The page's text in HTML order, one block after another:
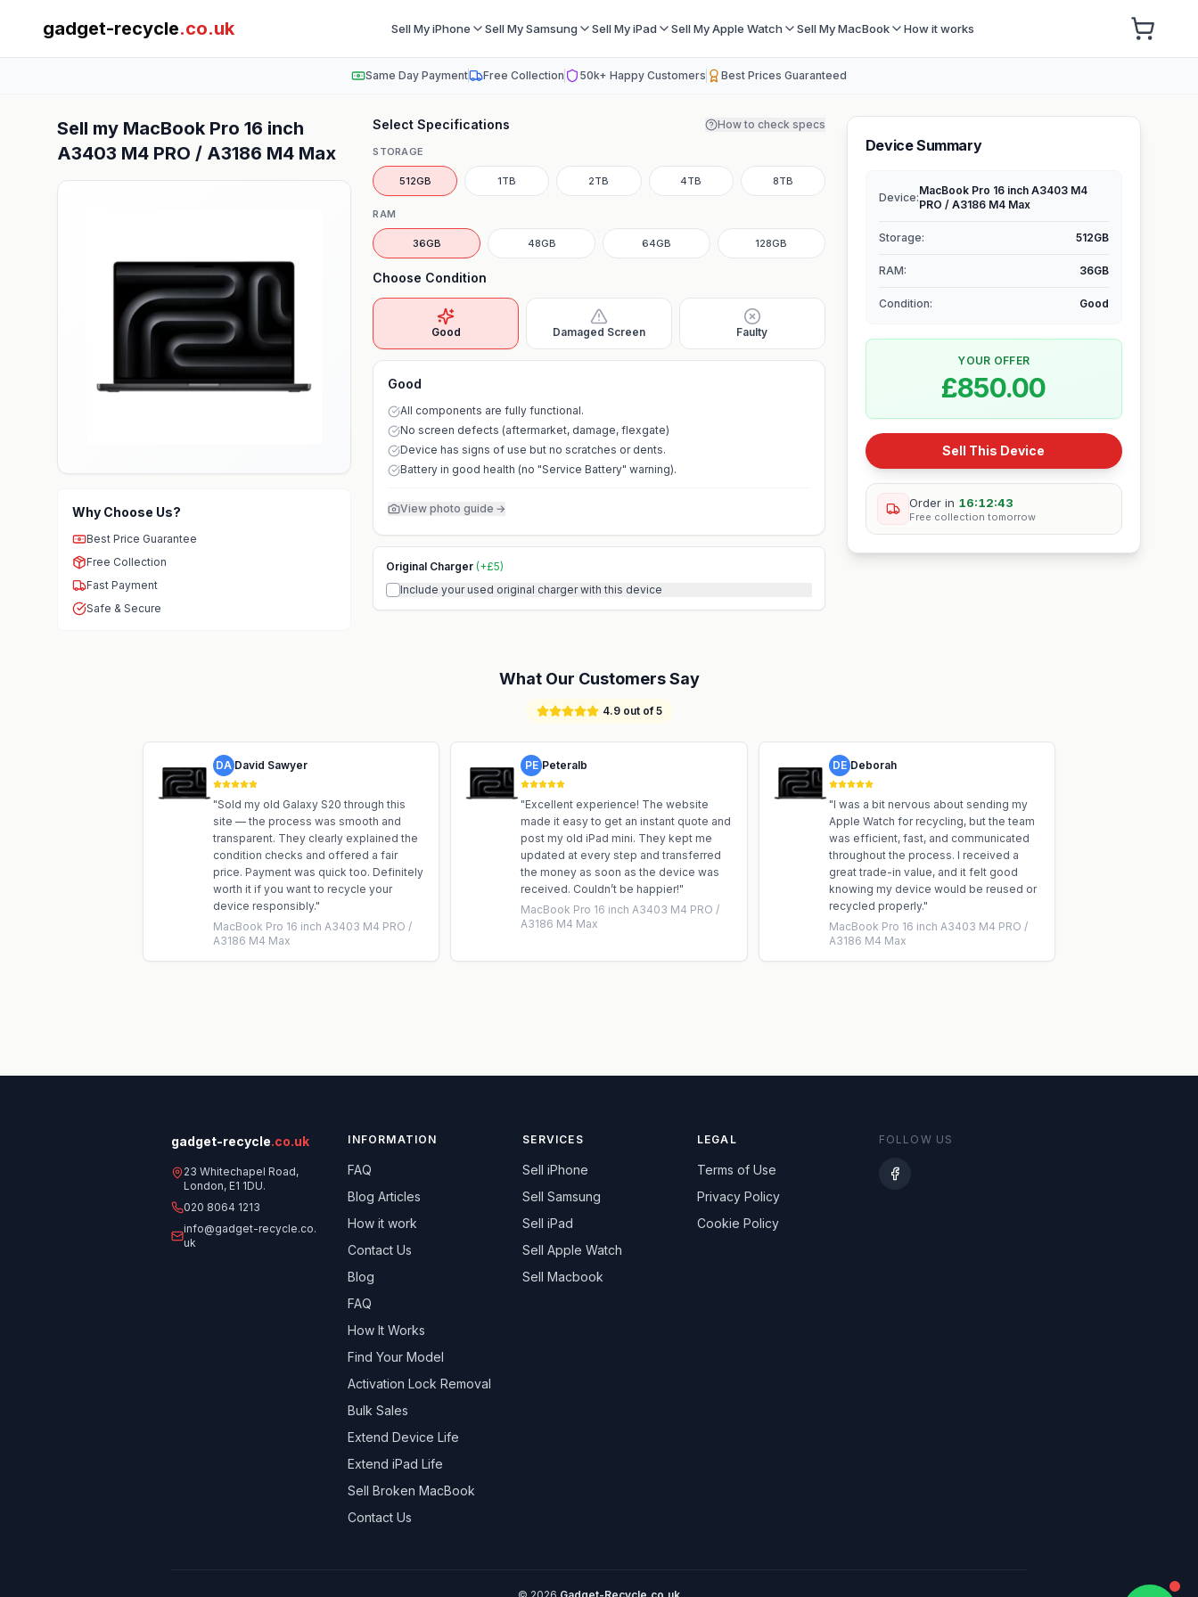
gadget-recycle.co.uk Sell My iPhone Sell My Samsung Sell My iPad Sell My Apple Watch Sell My MacBook How it works
Same Day Payment Free Collection 50k+ Happy Customers Best Prices Guaranteed
Sell my MacBook Pro 16 inch
A3403 M4 PRO / A3186 M4 Max
Why Choose Us?
Best Price Guarantee
Free Collection
Fast Payment
Safe & Secure
Select Specifications How to check specs
STORAGE
512GB 1TB 2TB 4TB 8TB
RAM
36GB 48GB 64GB 128GB
Choose Condition
Good Damaged Screen Faulty
Good
All components are fully functional.
No screen defects (aftermarket, damage, flexgate)
Device has signs of use but no scratches or dents.
Battery in good health (no "Service Battery" warning).
View photo guide →
Original Charger (+£5)
Include your used original charger with this device
Device Summary
Device:
MacBook Pro 16 inch A3403 M4
PRO / A3186 M4 Max
Storage: 512GB
RAM: 36GB
Condition: Good
YOUR OFFER
£850.00
Sell This Device
Order in 16:12:42
Free collection tomorrow
What Our Customers Say
4.9 out of 5
DA David Sawyer
"Sold my old Galaxy S20 through this
site — the process was smooth and
transparent. They clearly explained the
condition checks and offered a fair
price. Payment was quick too. Definitely
worth it if you want to recycle your
device responsibly."
MacBook Pro 16 inch A3403 M4 PRO /
A3186 M4 Max
PE Peteralb
"Excellent experience! The website
made it easy to get an instant quote and
post my old iPad mini. They kept me
updated at every step and transferred
the money as soon as the device was
received. Couldn’t be happier!"
MacBook Pro 16 inch A3403 M4 PRO /
A3186 M4 Max
DE Deborah
"I was a bit nervous about sending my
Apple Watch for recycling, but the team
was efficient, fast, and communicated
throughout the process. I received a
great trade-in value, and it felt good
knowing my device would be reused or
recycled properly."
MacBook Pro 16 inch A3403 M4 PRO /
A3186 M4 Max
gadget-recycle.co.uk
23 Whitechapel Road,
London, E1 1DU.
020 8064 1213
info@gadget-recycle.co.
uk
INFORMATION
FAQ
Blog Articles
How it work
Contact Us
Blog
FAQ
How It Works
Find Your Model
Activation Lock Removal
Bulk Sales
Extend Device Life
Extend iPad Life
Sell Broken MacBook
Contact Us
SERVICES
SelliPhone
SellSamsung
SelliPad
SellApple Watch
SellMacbook
LEGAL
Terms of Use
Privacy Policy
Cookie Policy
FOLLOW US